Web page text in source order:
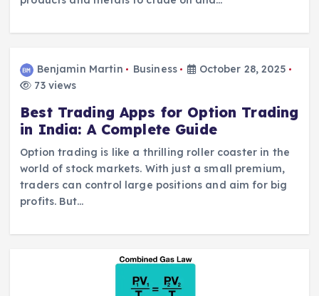
Benjamin Martin Business
October 28, 2025
73 views
Best Trading Apps for Option Trading
in India: A Complete Guide
Option trading is like a thrilling roller coaster in the
world of stock markets. With just a small premium,
traders can control large positions and aim for big
profits. But…